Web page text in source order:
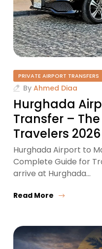
PRIVATE AIRPORT TRANSFERS
By Ahmed Diaa
Hurghada
Transfer –
Travelers 2026
Hurghada Airport to
Complete Guide for
arrive at Hurghada…
Read More